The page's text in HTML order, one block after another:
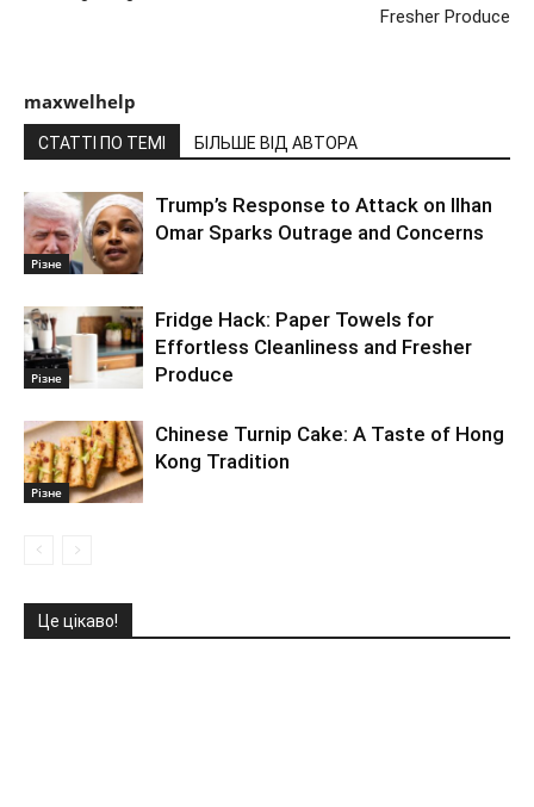
Fresher Produce
maxwelhelp
СТАТТІ ПО ТЕМІ БІЛЬШЕ ВІД АВТОРА
Різне
Trump’s Response to Attack on Ilhan
Omar Sparks Outrage and Concerns
Різне
Fridge Hack: Paper Towels for
Effortless Cleanliness and Fresher
Produce
Різне
Chinese Turnip Cake: A Taste of Hong
Kong Tradition
Це цікаво!